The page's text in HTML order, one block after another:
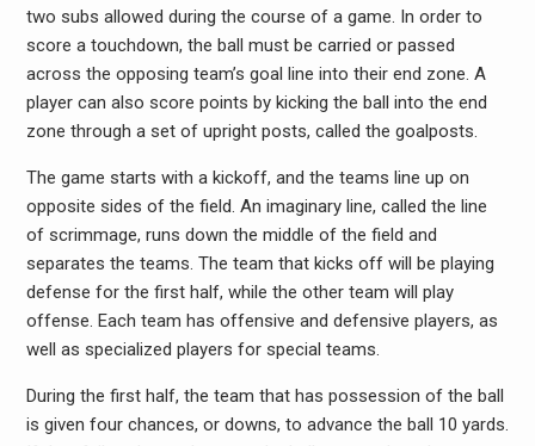
two subs allowed during the course of a game. In order to
score a touchdown, the ball must be carried or passed
across the opposing team’s goal line into their end zone. A
player can also score points by kicking the ball into the end
zone through a set of upright posts, called the goalposts.
The game starts with a kickoff, and the teams line up on
opposite sides of the field. An imaginary line, called the line
of scrimmage, runs down the middle of the field and
separates the teams. The team that kicks off will be playing
defense for the first half, while the other team will play
offense. Each team has offensive and defensive players, as
well as specialized players for special teams.
During the first half, the team that has possession of the ball
is given four chances, or downs, to advance the ball 10 yards.